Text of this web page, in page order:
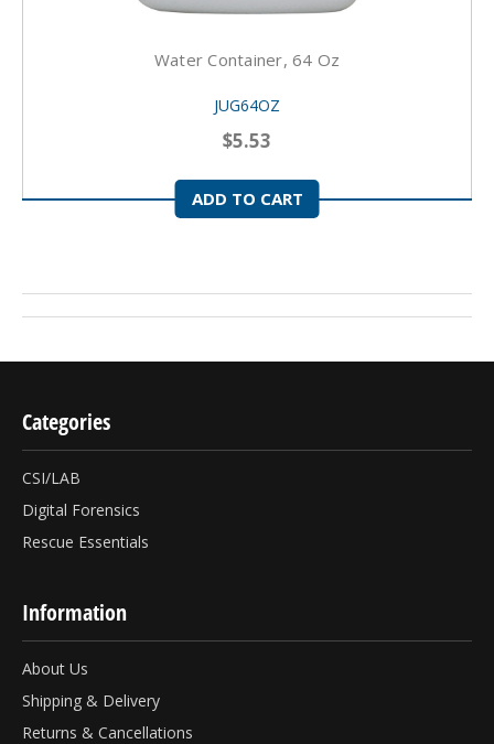
Water Container, 64 Oz
JUG64OZ
$5.53
ADD TO CART
Categories
CSI/LAB
Digital Forensics
Rescue Essentials
Information
About Us
Shipping & Delivery
Returns & Cancellations